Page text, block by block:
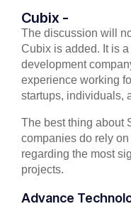
Cubix -
The discussion will
Cubix is added. It is
development
experience working
startups, individuals,
The best thing about
companies do rely
regarding the most
projects.
Advance